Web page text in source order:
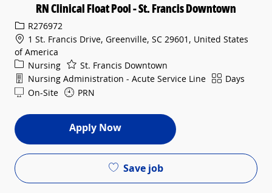
RN Clinical Float Pool - St. Francis Downtown
Req IDR276972
1 St. Francis Drive, Greenville, SC 29601, United States
of America
Category
Nursing
St. Francis Downtown
Department
Nursing Administration - Acute Service Line ShiftDays
On-Site
PRN
Apply Now
Save job